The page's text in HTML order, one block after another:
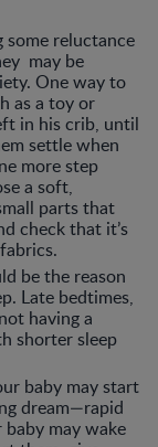
reluctance
may be
One way to
as a toy or
in his crib, until
settle when
more step
a soft,
parts that
check that it’s
be the reason
Late bedtimes,
having a
shorter sleep
baby may start
dream—rapid
may wake